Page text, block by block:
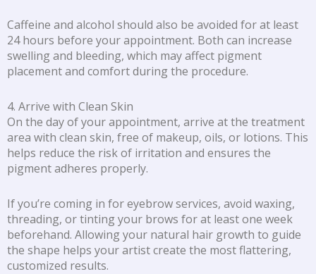
Caffeine and alcohol should also be avoided for at least
24 hours before your appointment. Both can increase
swelling and bleeding, which may affect pigment
placement and comfort during the procedure.
4. Arrive with Clean Skin
On the day of your appointment, arrive at the treatment
area with clean skin, free of makeup, oils, or lotions. This
helps reduce the risk of irritation and ensures the
pigment adheres properly.
If you’re coming in for eyebrow services, avoid waxing,
threading, or tinting your brows for at least one week
beforehand. Allowing your natural hair growth to guide
the shape helps your artist create the most flattering,
customized results.